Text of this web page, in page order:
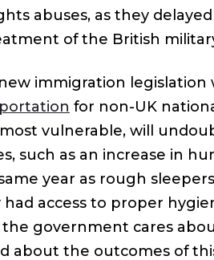
abuses, as they
of the British
immigration legislation
for non-UK
vulnerable, will
such as an increase in
year as rough
access to proper
government cares
about the outcomes of